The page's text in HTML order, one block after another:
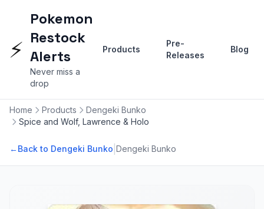
⚡
Pokemon
Restock
Alerts
Never miss a
drop
Products
Pre-
Releases
Blog
Home Products
Dengeki Bunko
Spice and Wolf, Lawrence & Holo
←Back to Dengeki Bunko Dengeki Bunko